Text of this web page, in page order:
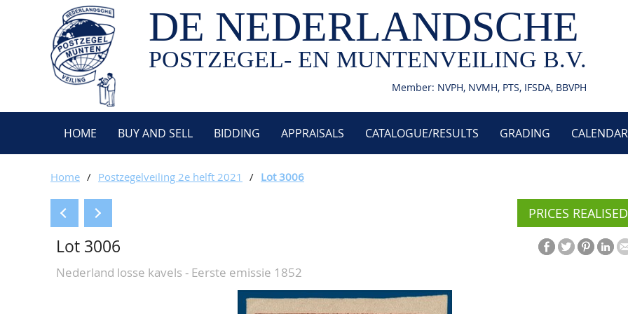
DE NEDERLANDSCHE
POSTZEGEL- EN MUNTENVEILING B.V.
Member: NVPH, NVMH, PTS, IFSDA, BBVPH
HOME BUY AND SELL BIDDING APPRAISALS CATALOGUE/RESULTS GRADING CALENDAR
Home / Postzegelveiling 2e helft 2021 / Lot 3006
PRICES REALISED
Lot 3006
Nederland losse kavels - Eerste emissie 1852